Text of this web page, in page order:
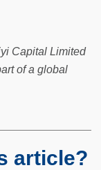
Capital Limited
of a global
article?